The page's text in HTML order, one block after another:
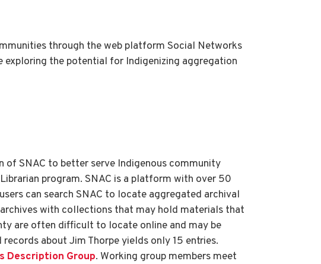
through the web platform Social Networks
exploring the potential for Indigenizing aggregation
of SNAC to better serve Indigenous community
program. SNAC is a platform with over 50
can search SNAC to locate aggregated archival
with collections that may hold materials that
are often difficult to locate online and may be
about Jim Thorpe yields only 15 entries.
Description Group. Working group members meet